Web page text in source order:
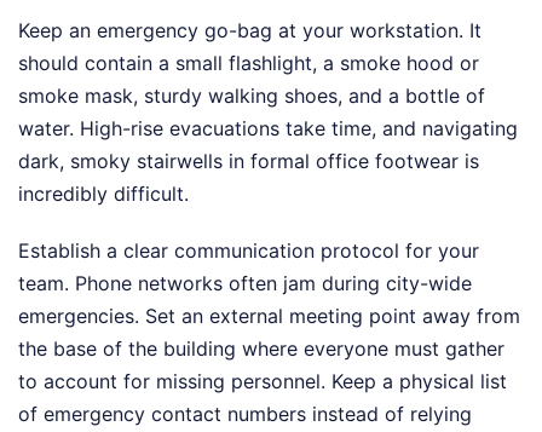
Keep an emergency go-bag at your workstation. It
should contain a small flashlight, a smoke hood or
smoke mask, sturdy walking shoes, and a bottle of
water. High-rise evacuations take time, and navigating
dark, smoky stairwells in formal office footwear is
incredibly difficult.
Establish a clear communication protocol for your
team. Phone networks often jam during city-wide
emergencies. Set an external meeting point away from
the base of the building where everyone must gather
to account for missing personnel. Keep a physical list
of emergency contact numbers instead of relying